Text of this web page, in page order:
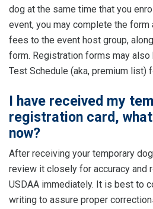
dog at the same time that you
event, you may complete the
fees to the event host group,
form. Registration forms may
Test Schedule (aka, premium list)
I have received my
registration card,
now?
After receiving your temporary
review it closely for accuracy and
USDAA immediately. It is best to
writing to assure proper